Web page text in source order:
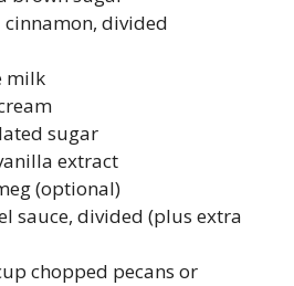
divided
milk
sugar
extract
(optional)
sauce, divided (plus extra
chopped pecans or